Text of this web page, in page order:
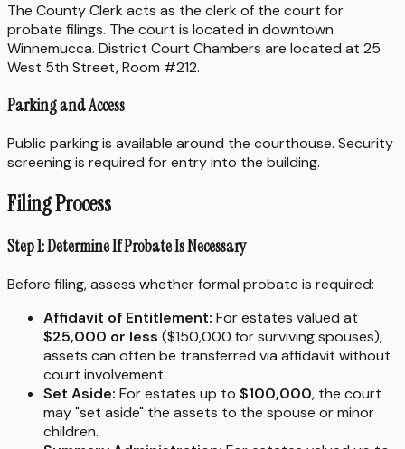
The County Clerk acts as the clerk of the court for
probate filings. The court is located in downtown
Winnemucca. District Court Chambers are located at 25
West 5th Street, Room #212.
Parking and Access
Public parking is available around the courthouse. Security
screening is required for entry into the building.
Filing Process
Step 1: Determine If Probate Is Necessary
Before filing, assess whether formal probate is required:
Affidavit of Entitlement: For estates valued at
$25,000 or less ($150,000 for surviving spouses),
assets can often be transferred via affidavit without
court involvement.
Set Aside: For estates up to $100,000, the court
may "set aside" the assets to the spouse or minor
children.